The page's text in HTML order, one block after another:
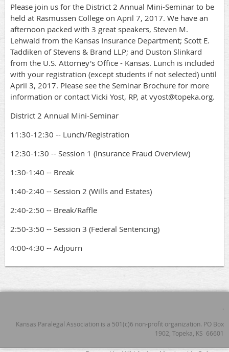
Please join us for the District 2 Annual Mini-Seminar to be
held at Rasmussen College on April 7, 2017. We have an
afternoon packed with 3 great speakers, Steven M.
Lehwald from the Kansas Insurance Department; Scott E.
Taddiken of Stevens & Brand LLP; and Duston Slinkard
from the U.S. Attorney's Office - Kansas. Lunch is included
with your registration (except students if not selected) until
April 3, 2017. Please see the Seminar Brochure for more
information or contact Vicki Yost, RP, at vyost@topeka.org.
District 2 Annual Mini-Seminar
11:30-12:30 -- Lunch/Registration
12:30-1:30 -- Session 1 (Insurance Fraud Overview)
1:30-1:40 -- Break
1:40-2:40 -- Session 2 (Wills and Estates)
2:40-2:50 -- Break/Raffle
2:50-3:50 -- Session 3 (Federal Sentencing)
4:00-4:30 -- Adjourn
.
Kansas Paralegal Association is a 501(c)6 non-profit organization. PO Box
1902, Topeka, KS 66601